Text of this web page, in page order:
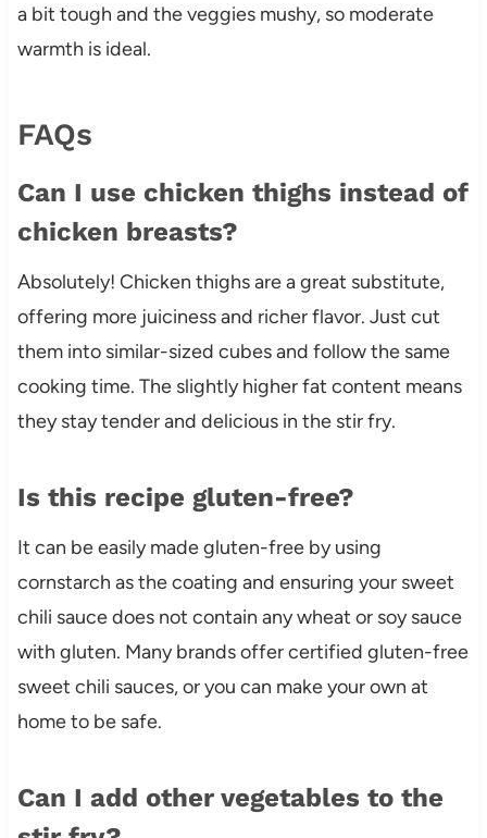
a bit tough and the veggies mushy, so moderate
warmth is ideal.
FAQs
Can I use chicken thighs instead of
chicken breasts?
Absolutely! Chicken thighs are a great substitute,
offering more juiciness and richer flavor. Just cut
them into similar-sized cubes and follow the same
cooking time. The slightly higher fat content means
they stay tender and delicious in the stir fry.
Is this recipe gluten-free?
It can be easily made gluten-free by using
cornstarch as the coating and ensuring your sweet
chili sauce does not contain any wheat or soy sauce
with gluten. Many brands offer certified gluten-free
sweet chili sauces, or you can make your own at
home to be safe.
Can I add other vegetables to the